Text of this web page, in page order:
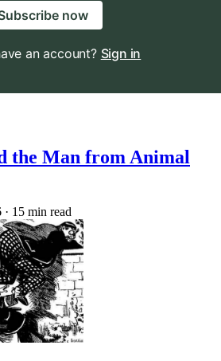
now
an account? Sign in
the Man from Animal
· 15 min read